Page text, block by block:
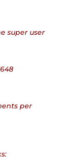
super user
per